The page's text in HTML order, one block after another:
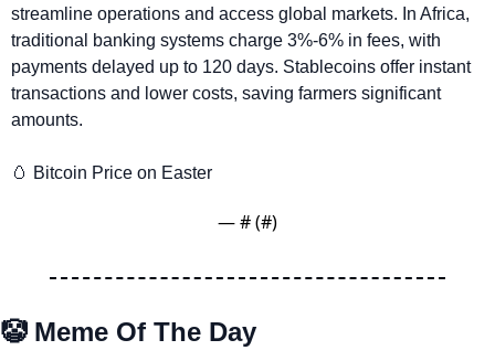
streamline operations and access global markets. In Africa,
traditional banking systems charge 3%-6% in fees, with
payments delayed up to 120 days. Stablecoins offer instant
transactions and lower costs, saving farmers significant
amounts.
🥚 Bitcoin Price on Easter
— # (#)
🤡 Meme Of The Day